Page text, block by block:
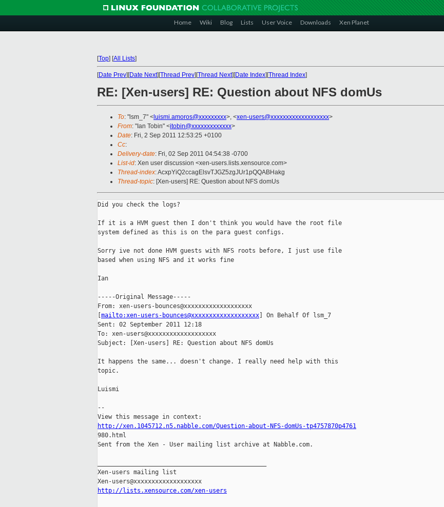
Home Wiki Blog Lists User Voice Downloads Xen Planet
[Top] [All Lists]
[Date Prev][Date Next][Thread Prev][Thread Next][Date Index][Thread Index]
RE: [Xen-users] RE: Question about NFS domUs
To: "lsm_7" < luismi.amoros@xxxxxxxxx>, <xen-users@xxxxxxxxxxxxxxxxxxx>
From: "Ian Tobin" <itobin@xxxxxxxxxxxxx>
Date: Fri, 2 Sep 2011 12:53:25 +0100
Cc:
Delivery-date: Fri, 02 Sep 2011 04:54:38 -0700
List-id: Xen user discussion <xen-users.lists.xensource.com>
Thread-index: AcxpYiQ2ccagElsvTJGZ5zgJUr1pQQABHakg
Thread-topic: [Xen-users] RE: Question about NFS domUs
Did you check the logs?
If it is a HVM guest then I don't think you would have the root file
system defined as this is on the para guest configs.
Sorry ive not done HVM guests with NFS roots before, I just use file
based when using NFS and it works fine
Ian
-----Original Message-----
From: xen-users-bounces@xxxxxxxxxxxxxxxxxxx
mailto:xen-users-bounces@xxxxxxxxxxxxxxxxxxx ] On Behalf Of lsm_7
Sent: 02 September 2011 12:18
To: xen-users@xxxxxxxxxxxxxxxxxxx
Subject: [Xen-users] RE: Question about NFS domUs
It happens the same... doesn't change. I really need help with this
topic.
Luismi
--
http://xen.1045712.n5.nabble.com/Question-about-NFS-domUs-tp4757870p4761
980.html
Sent from the Xen - User mailing list archive at Nabble.com.
Xen-users mailing list
http://lists.xensource.com/xen-users